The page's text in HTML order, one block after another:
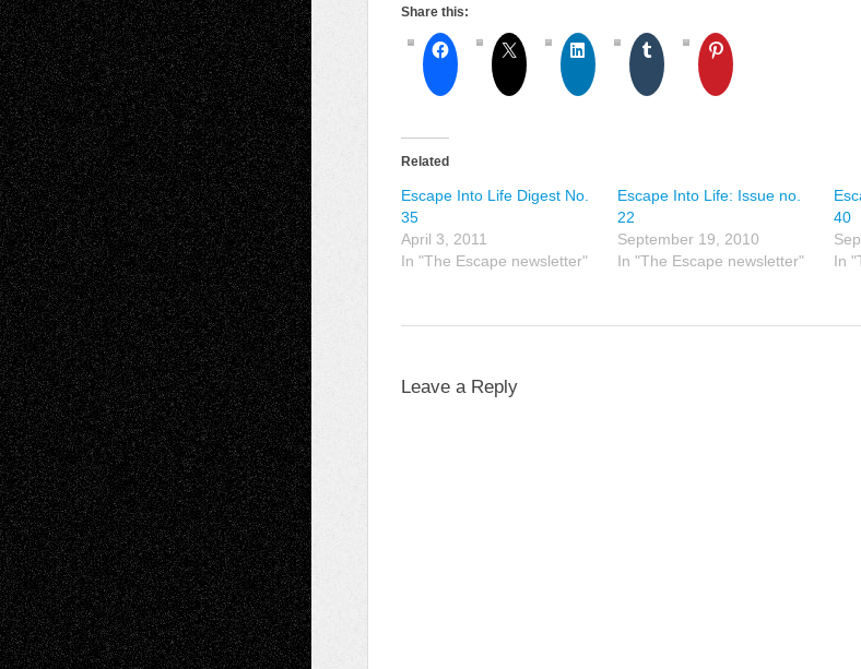
Share this:
Related
Escape Into Life Digest No.
35
April 3, 2011
In "The Escape newsletter"
Escape Into Life: Issue no.
22
September 19, 2010
In "The Escape newsletter"
40
In
Leave a Reply